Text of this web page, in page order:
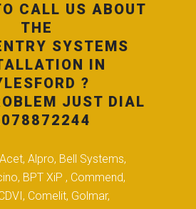
CALL US ABOUT
THE
SYSTEMS
IN
?
JUST DIAL
Alpro, Bell Systems,
BPT XiP , Commend,
Comelit, Golmar,